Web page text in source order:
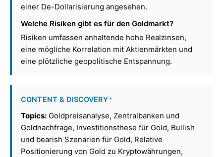
einer De-Dollarisierung angesehen.
Welche Risiken gibt es für den Goldmarkt?
Risiken umfassen anhaltende hohe Realzinsen,
eine mögliche Korrelation mit Aktienmärkten und
eine plötzliche geopolitische Entspannung.
CONTENT & DISCOVERY *
Topics: Goldpreisanalyse, Zentralbanken und
Goldnachfrage, Investitionsthese für Gold, Bullish
und bearish Szenarien für Gold, Relative
Positionierung von Gold zu Kryptowährungen,